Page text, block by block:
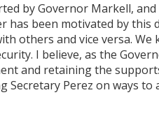
by Governor Markell,
has been motivated by this
others and vice versa.
I believe, as the
and retaining the
Perez on ways to